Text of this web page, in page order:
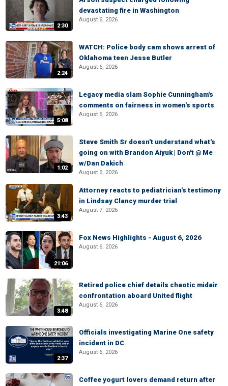
2:30
devastating fire in Washington
August 6, 2026
2:24
WATCH: Police body cam shows arrest of
Oklahoma teen Jesse Butler
August 6, 2026
5:08
Legacy media slam Sophie Cunningham's
comments on fairness in women's sports
August 6, 2026
1:02
Steve Smith Sr doesn't understand what's
going on with Brandon Aiyuk | Don't @ Me
w/Dan Dakich
August 6, 2026
3:43
Attorney reacts to pediatrician's testimony
in Lindsay Clancy murder trial
August 7, 2026
21:06
Fox News Highlights - August 6, 2026
August 6, 2026
3:48
Retired police chief details chaotic midair
confrontation aboard United flight
August 6, 2026
2:37
Officials investigating Marine One safety
incident in DC
August 6, 2026
Coffee yogurt lovers demand return after